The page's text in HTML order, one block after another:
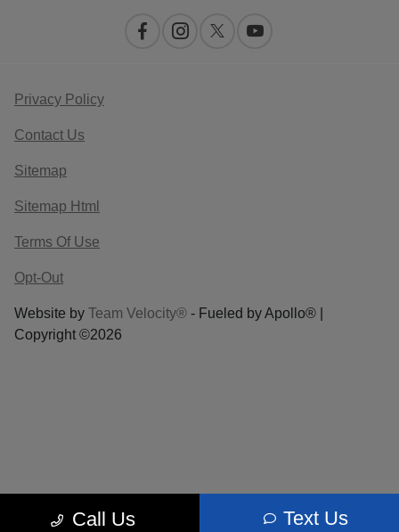
Call Us Text Us
Privacy Policy
Contact Us
Sitemap
Sitemap Html
Terms Of Use
Opt-Out
Website by Team Velocity® - Fueled by Apollo® |
Copyright ©2026